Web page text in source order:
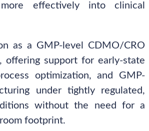
effectively into clinical
as a GMP-level CDMO/CRO
offering support for early-state
optimization, and GMP-
under tightly regulated,
without the need for a
footprint.